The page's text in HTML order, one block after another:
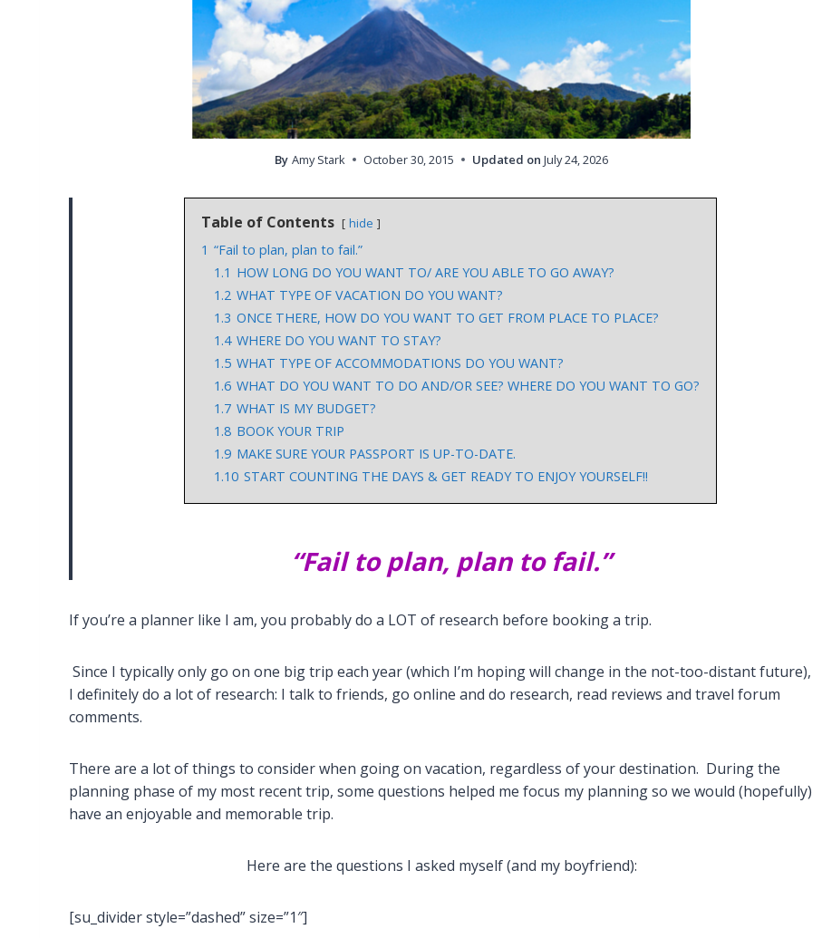
By Amy Stark October 30, 2015 Updated on July 24, 2026
Table of Contents hide
1 “Fail to plan, plan to fail.”
1.1 HOW LONG DO YOU WANT TO/ ARE YOU ABLE TO GO AWAY?
1.2 WHAT TYPE OF VACATION DO YOU WANT?
1.3 ONCE THERE, HOW DO YOU WANT TO GET FROM PLACE TO PLACE?
1.4 WHERE DO YOU WANT TO STAY?
1.5 WHAT TYPE OF ACCOMMODATIONS DO YOU WANT?
1.6 WHAT DO YOU WANT TO DO AND/OR SEE? WHERE DO YOU WANT TO GO?
1.7 WHAT IS MY BUDGET?
1.8 BOOK YOUR TRIP
1.9 MAKE SURE YOUR PASSPORT IS UP-TO-DATE.
1.10 START COUNTING THE DAYS & GET READY TO ENJOY YOURSELF!!
“Fail to plan, plan to fail.”
If you’re a planner like I am, you probably do a LOT of research before booking a trip.
Since I typically only go on one big trip each year (which I’m hoping will change in the not-too-distant future),
I definitely do a lot of research: I talk to friends, go online and do research, read reviews and travel forum
comments.
There are a lot of things to consider when going on vacation, regardless of your destination. During the
planning phase of my most recent trip, some questions helped me focus my planning so we would (hopefully)
have an enjoyable and memorable trip.
Here are the questions I asked myself (and my boyfriend):
[su_divider style=”dashed” size=”1″]